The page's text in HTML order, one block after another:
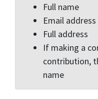
Full name
Email address
Full address
If making a
contribution,
name